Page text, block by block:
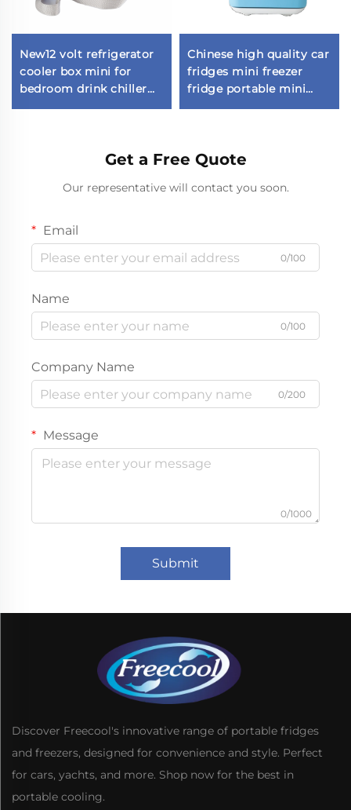
New12 volt refrigerator
cooler box mini for
bedroom drink chiller
portable refrigerator car
Chinese high quality car
fridges mini freezer
fridge portable mini
refrigerator Outdoor
Get a Free Quote
Our representative will contact you soon.
Email
0/100
Name
0/100
Company Name
0/200
Message
0/1000
Submit
Discover Freecool's innovative range of portable fridges
and freezers, designed for convenience and style. Perfect
for cars, yachts, and more. Shop now for the best in
portable cooling.